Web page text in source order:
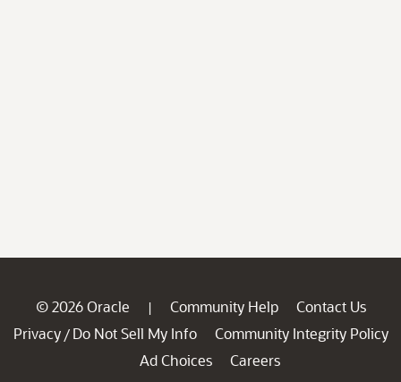
© 2026 Oracle | Community Help
Contact Us
Privacy / Do Not Sell My Info
Community Integrity Policy
Ad Choices
Careers